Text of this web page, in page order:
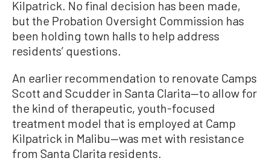
Kilpatrick. No final decision has been made,
but the Probation Oversight Commission has
been holding town halls to help address
residents’ questions.
An earlier recommendation to renovate Camps
Scott and Scudder in Santa Clarita—to allow for
the kind of therapeutic, youth-focused
treatment model that is employed at Camp
Kilpatrick in Malibu—was met with resistance
from Santa Clarita residents.